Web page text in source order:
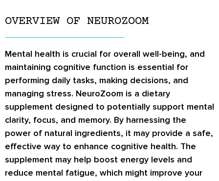
OVERVIEW OF NEUROZOOM
Mental health is crucial for overall well-being, and
maintaining cognitive function is essential for
performing daily tasks, making decisions, and
managing stress. NeuroZoom is a dietary
supplement designed to potentially support mental
clarity, focus, and memory. By harnessing the
power of natural ingredients, it may provide a safe,
effective way to enhance cognitive health. The
supplement may help boost energy levels and
reduce mental fatigue, which might improve your